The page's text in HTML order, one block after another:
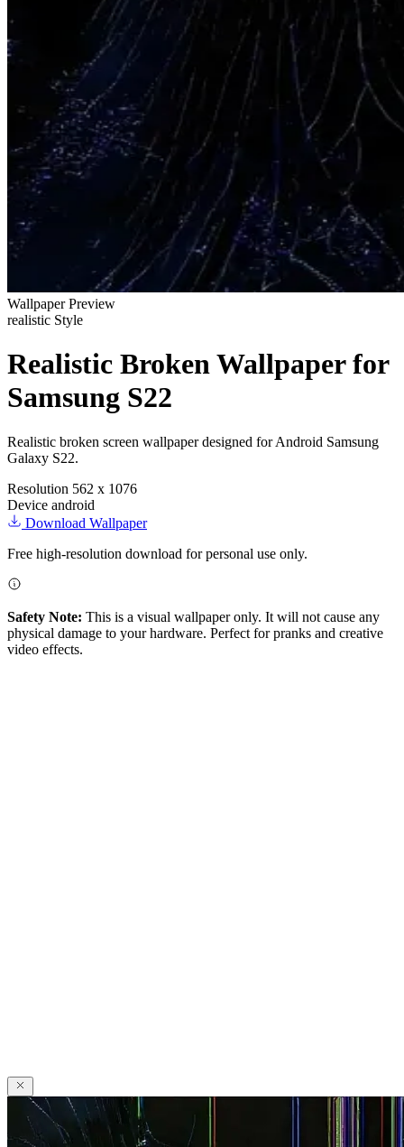
Wallpaper Preview
realistic Style
Realistic Broken Wallpaper for
Samsung S22
Realistic broken screen wallpaper designed for Android Samsung
Galaxy S22.
Resolution 562 x 1076
Device android
Download Wallpaper
Free high-resolution download for personal use only.
Safety Note: This is a visual wallpaper only. It will not cause any
physical damage to your hardware. Perfect for pranks and creative
video effects.